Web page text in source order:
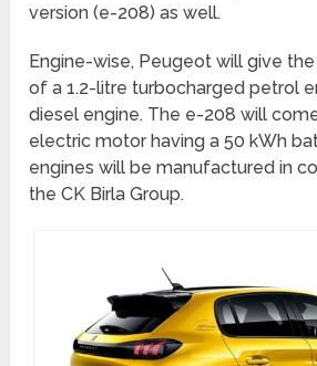
version (e-208) as well.
Engine-wise, Peugeot will give
of a 1.2-litre turbocharged petrol
diesel engine. The e-208 will
electric motor having a 50 kWh
engines will be manufactured in
the CK Birla Group.